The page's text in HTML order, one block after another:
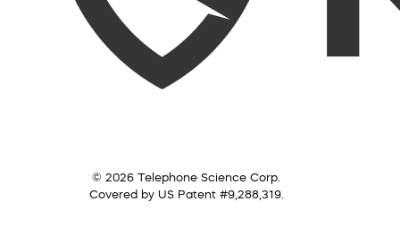
© 2026 Telephone Science Corp.
Covered by US Patent #9,288,319.